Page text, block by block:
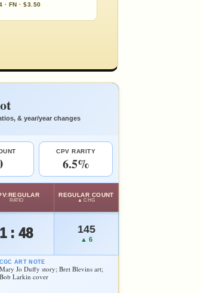
· FN · $3.50
& year/year changes
CPV RARITY
6.5%
RATIO
REGULAR COUNT
▲ CHG
1 : 48 145
▲ 6
CGC ART NOTE
Mary Jo Duffy story; Bret Blevins art;
Bob Larkin cover